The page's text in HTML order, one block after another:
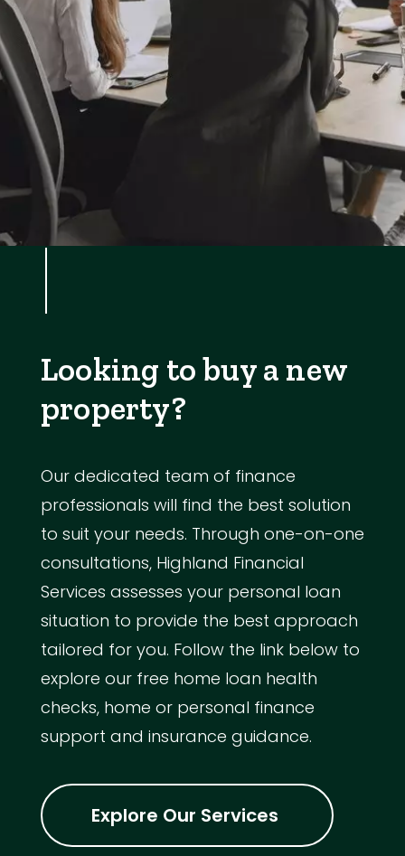
Looking to buy a new
property?
Our dedicated team of finance
professionals will find the best solution
to suit your needs. Through one-on-one
consultations, Highland Financial
Services assesses your personal loan
situation to provide the best approach
tailored for you. Follow the link below to
explore our free home loan health
checks, home or personal finance
support and insurance guidance.
Explore Our Services